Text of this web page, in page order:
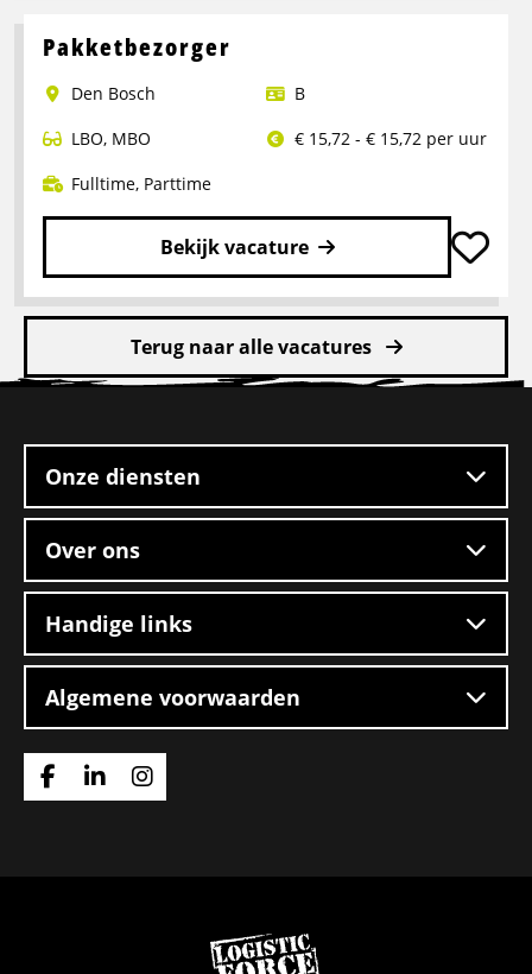
over
medewerker
Pakketbezorger
Den Bosch
B
LBO, MBO
€ 15,72 - € 15,72 per uur
Fulltime, Parttime
Bekijk vacature
Lees
meer
Pakketbezorger
Terug naar alle vacatures
footer
Onze diensten
Over ons
Handige links
Algemene voorwaarden
Ga
Ga
Ga
Ga